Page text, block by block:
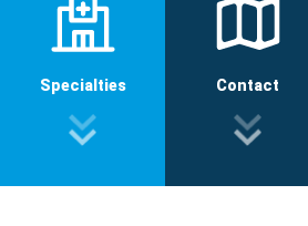
Specialties Contact